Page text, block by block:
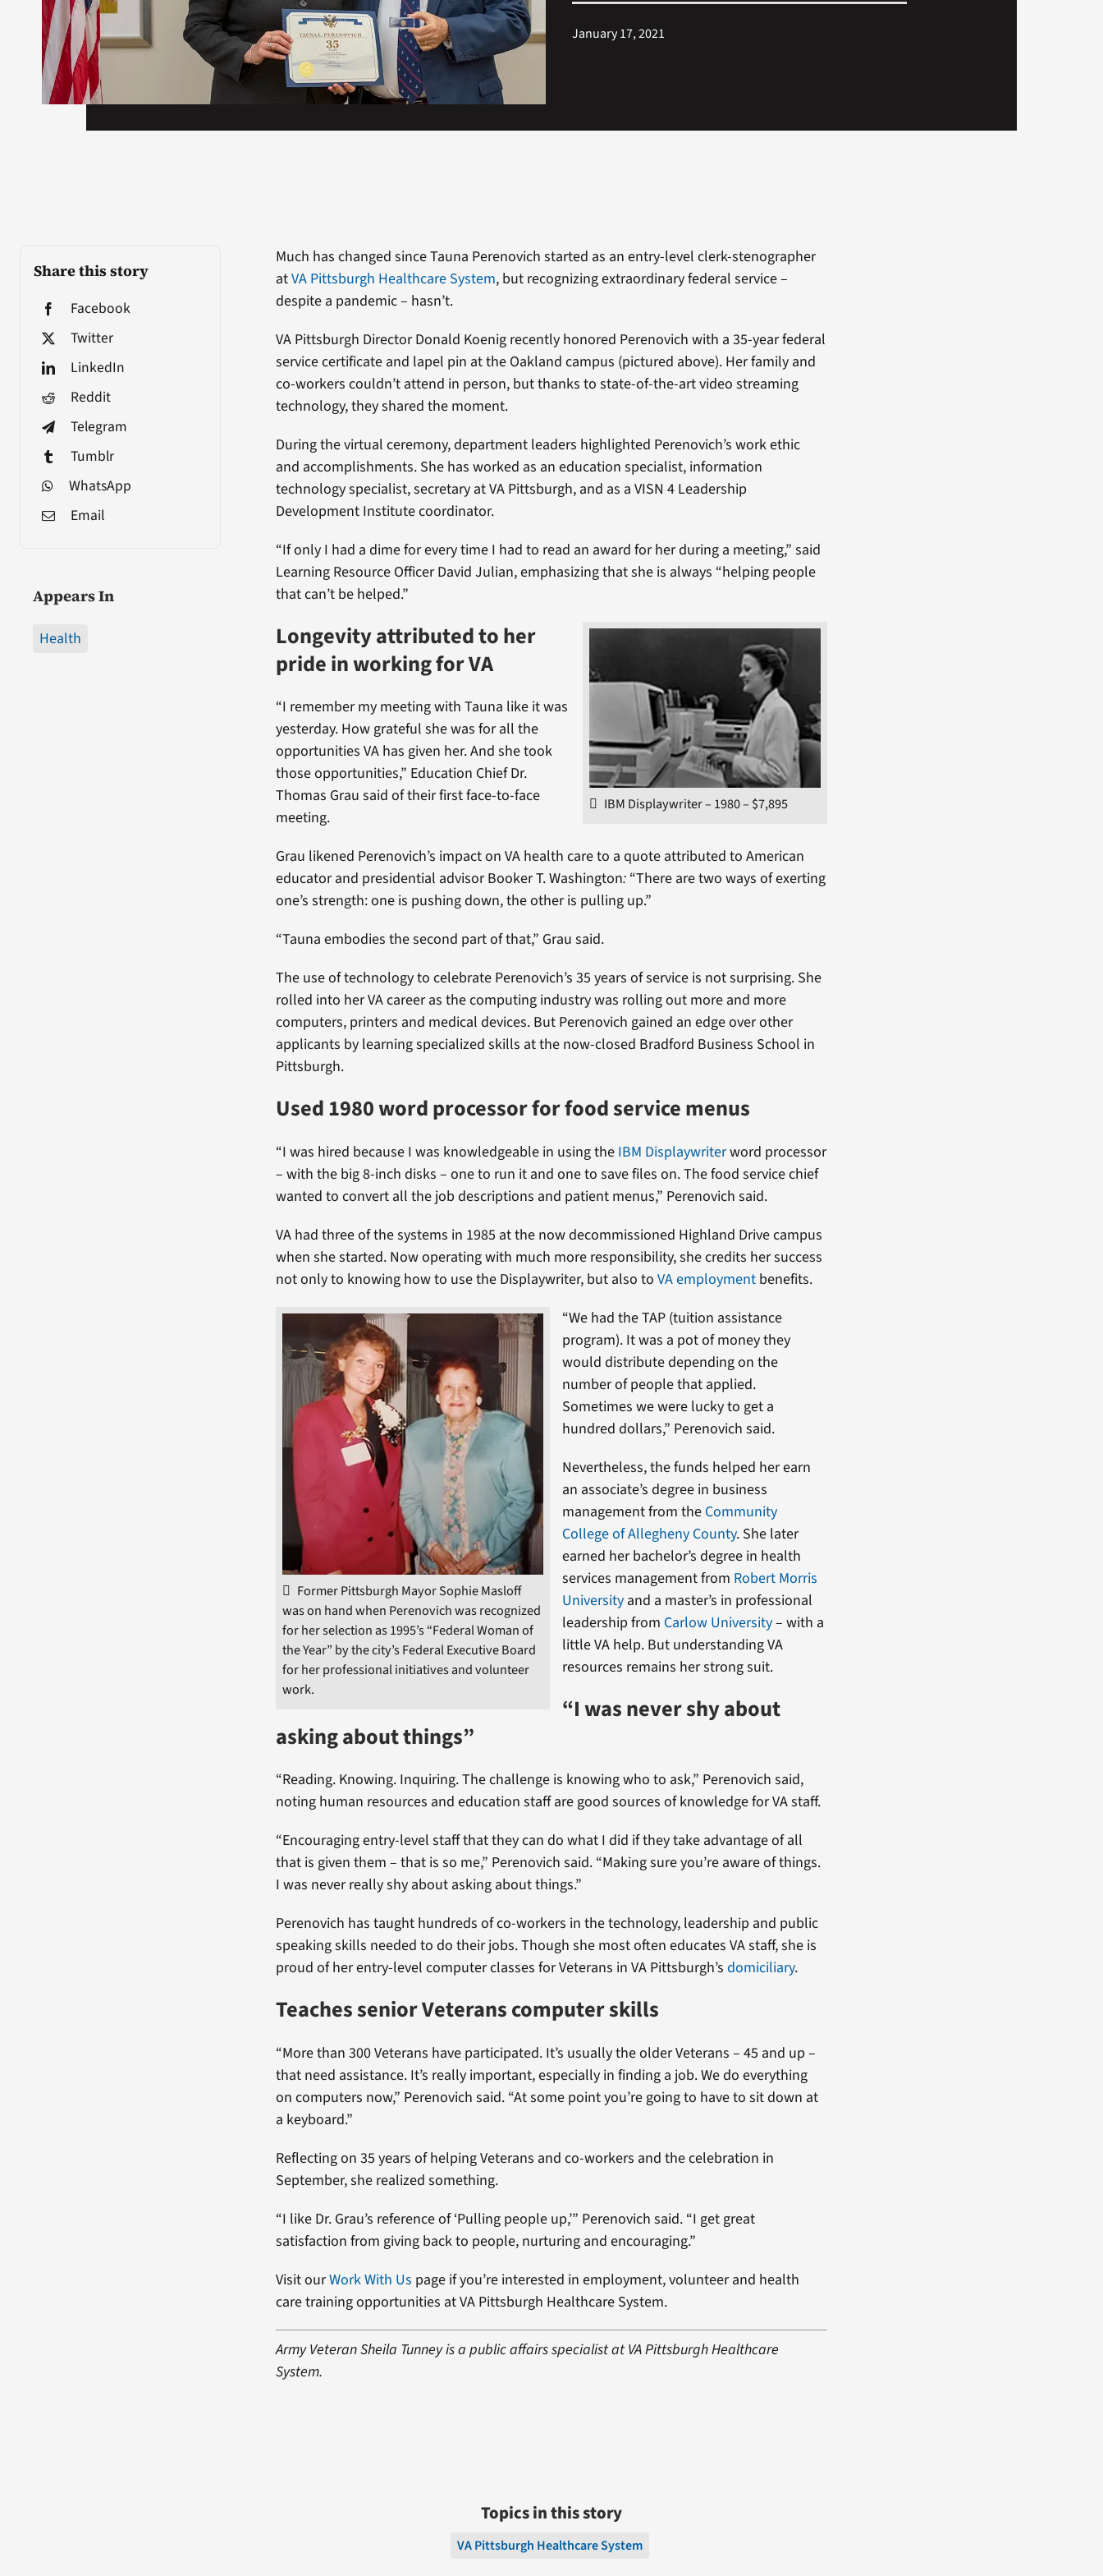
January 17, 2021
Share this story
Facebook
Twitter
LinkedIn
Reddit
Telegram
Tumblr
WhatsApp
Email
Appears In
Health
Much has changed since Tauna Perenovich started as an entry-level clerk-stenographer
atVA Pittsburgh Healthcare System, but recognizing extraordinary federal service –
despite a pandemic – hasn’t.
VA Pittsburgh Director Donald Koenig recently honored Perenovich with a 35-year federal
service certificate and lapel pin at the Oakland campus (pictured above). Her family and
co-workers couldn’t attend in person, but thanks to state-of-the-art video streaming
technology, they shared the moment.
During the virtual ceremony, department leaders highlighted Perenovich’s work ethic
and accomplishments. She has worked as an education specialist, information
technology specialist, secretary at VA Pittsburgh, and as a VISN 4 Leadership
Development Institute coordinator.
“If only I had a dime for every time I had to read an award for her during a meeting,” said
Learning Resource Officer David Julian, emphasizing that she is always “helping people
that can’t be helped.”
IBM Displaywriter – 1980 – $7,895
Longevity attributed to her
pride in working for VA
“I remember my meeting with Tauna like it was
yesterday. How grateful she was for all the
opportunities VA has given her. And she took
those opportunities,” Education Chief Dr.
Thomas Grau said of their first face-to-face
meeting.
Grau likened Perenovich’s impact on VA health care to a quote attributed to American
educator and presidential advisor Booker T. Washington: “There are two ways of exerting
one’s strength: one is pushing down, the other is pulling up.”
“Tauna embodies the second part of that,” Grau said.
The use of technology to celebrate Perenovich’s 35 years of service is not surprising. She
rolled into her VA career as the computing industry was rolling out more and more
computers, printers and medical devices. But Perenovich gained an edge over other
applicants by learning specialized skills at the now-closed Bradford Business School in
Pittsburgh.
Used 1980 word processor for food service menus
“I was hired because I was knowledgeable in using the IBM Displaywriterword processor
– with the big 8-inch disks – one to run it and one to save files on. The food service chief
wanted to convert all the job descriptions and patient menus,” Perenovich said.
VA had three of the systems in 1985 at the now decommissioned Highland Drive campus
when she started. Now operating with much more responsibility, she credits her success
not only to knowing how to use the Displaywriter, but also toVA employment benefits.
Former Pittsburgh Mayor Sophie Masloff
was on hand when Perenovich was recognized
for her selection as 1995’s “Federal Woman of
the Year” by the city’s Federal Executive Board
for her professional initiatives and volunteer
work.
“We had the TAP (tuition assistance
program). It was a pot of money they
would distribute depending on the
number of people that applied.
Sometimes we were lucky to get a
hundred dollars,” Perenovich said.
Nevertheless, the funds helped her earn
an associate’s degree in business
management from the Community
College of Allegheny County. She later
earned her bachelor’s degree in health
services management from Robert Morris
University and a master’s in professional
leadership from Carlow University– with a
little VA help. But understanding VA
resources remains her strong suit.
“I was never shy about
asking about things”
“Reading. Knowing. Inquiring. The challenge is knowing who to ask,” Perenovich said,
noting human resources and education staff are good sources of knowledge for VA staff.
“Encouraging entry-level staff that they can do what I did if they take advantage of all
that is given them – that is so me,” Perenovich said. “Making sure you’re aware of things.
I was never really shy about asking about things.”
Perenovich has taught hundreds of co-workers in the technology, leadership and public
speaking skills needed to do their jobs. Though she most often educates VA staff, she is
proud of her entry-level computer classes for Veterans in VA Pittsburgh’sdomiciliary.
Teaches senior Veterans computer skills
“More than 300 Veterans have participated. It’s usually the older Veterans – 45 and up –
that need assistance. It’s really important, especially in finding a job. We do everything
on computers now,” Perenovich said. “At some point you’re going to have to sit down at
a keyboard.”
Reflecting on 35 years of helping Veterans and co-workers and the celebration in
September, she realized something.
“I like Dr. Grau’s reference of ‘Pulling people up,’” Perenovich said. “I get great
satisfaction from giving back to people, nurturing and encouraging.”
Visit ourWork With Us page if you’re interested in employment, volunteer and health
care training opportunities at VA Pittsburgh Healthcare System.
Army Veteran Sheila Tunney is a public affairs specialist at VA Pittsburgh Healthcare
System.
Topics in this story
VA Pittsburgh Healthcare System